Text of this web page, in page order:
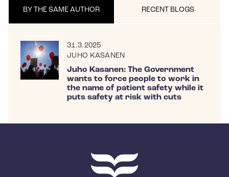
BY THE SAME AUTHOR RECENT BLOGS
31.3.2025
JUHO KASANEN
Juho Kasanen: The Government
wants to force people to work in
the name of patient safety while it
puts safety at risk with cuts